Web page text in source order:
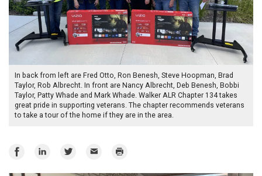
In back from left are Fred Otto, Ron Benesh, Steve Hoopman, Brad
Taylor, Rob Albrecht. In front are Nancy Albrecht, Deb Benesh, Bobbi
Taylor, Patty Whade and Mark Whade. Walker ALR Chapter 134 takes
great pride in supporting veterans. The chapter recommends veterans
to take a tour of the home if they are in the area.
Share
Share
Share
Email Print